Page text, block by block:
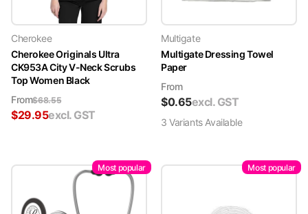
Cherokee
Cherokee Originals Ultra
CK953A City V-Neck Scrubs
Top Women Black
From$68.55
$29.95excl. GST
Multigate
Multigate Dressing Towel
Paper
From
$0.65excl. GST
3 VariantsAvailable
Most popular Most popular